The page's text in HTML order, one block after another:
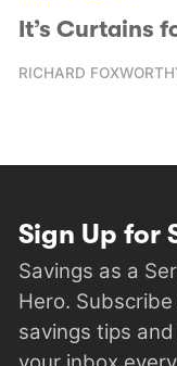
It’s Curtains
RICHARD
Sign Up for
Savings as a
Hero.
savings tips